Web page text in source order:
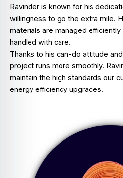
Ravinder is known for his
willingness to go the extra mile.
materials are managed efficiently
handled with care.
Thanks to his can-do attitude
project runs more smoothly.
maintain the high standards our
energy efficiency upgrades.